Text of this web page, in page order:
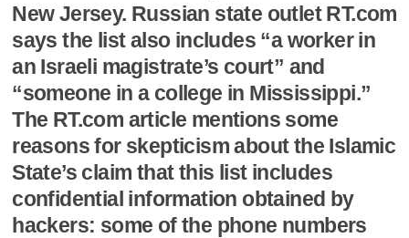
New Jersey. Russian state outlet RT.com
says the list also includes “a worker in
an Israeli magistrate’s court” and
“someone in a college in Mississippi.”
The RT.com article mentions some
reasons for skepticism about the Islamic
State’s claim that this list includes
confidential information obtained by
hackers: some of the phone numbers